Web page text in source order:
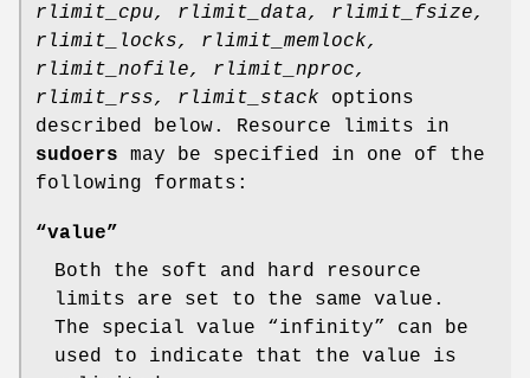
rlimit_cpu,
rlimit_data,
rlimit_fsize,
rlimit_locks,
rlimit_memlock,
rlimit_nofile,
rlimit_nproc,
rlimit_rss,
rlimit_stack options
described below. Resource limits in
sudoers may be specified in one of the
following formats:
“value”
Both the soft and hard resource
limits are set to the same value.
The special value “infinity” can be
used to indicate that the value is